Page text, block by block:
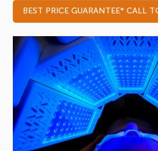
BEST PRICE GUARANTEE* CALL